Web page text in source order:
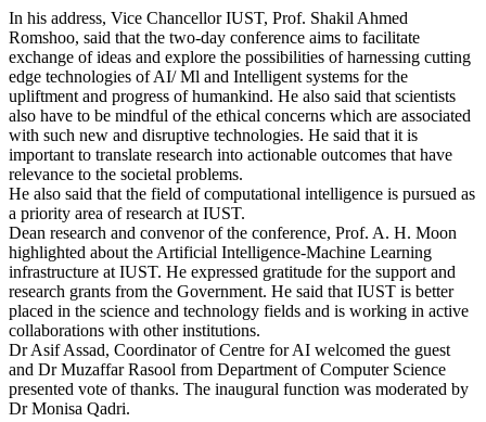
In his address, Vice Chancellor IUST, Prof. Shakil Ahmed
Romshoo, said that the two-day conference aims to facilitate
exchange of ideas and explore the possibilities of harnessing cutting
edge technologies of AI/ Ml and Intelligent systems for the
upliftment and progress of humankind. He also said that scientists
also have to be mindful of the ethical concerns which are associated
with such new and disruptive technologies. He said that it is
important to translate research into actionable outcomes that have
relevance to the societal problems.
He also said that the field of computational intelligence is pursued as
a priority area of research at IUST.
Dean research and convenor of the conference, Prof. A. H. Moon
highlighted about the Artificial Intelligence-Machine Learning
infrastructure at IUST. He expressed gratitude for the support and
research grants from the Government. He said that IUST is better
placed in the science and technology fields and is working in active
collaborations with other institutions.
Dr Asif Assad, Coordinator of Centre for AI welcomed the guest
and Dr Muzaffar Rasool from Department of Computer Science
presented vote of thanks. The inaugural function was moderated by
Dr Monisa Qadri.